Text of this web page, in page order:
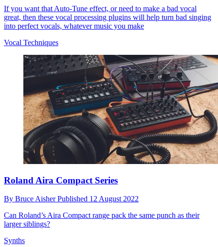
If you want that Auto-Tune effect, or need to make a bad vocal
great, then these vocal processing plugins will help turn bad singing
into perfect vocals, whatever music you make
Vocal Techniques
Roland Aira Compact Series
By Bruce AisherPublished 12 August 2022
Can Roland’s Aira Compact range pack the same punch as their
larger siblings?
Synths